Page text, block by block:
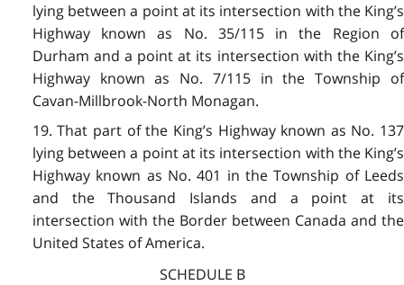
lying between a point at its intersection with the King’s
Highway known as No. 35/115 in the Region of
Durham and a point at its intersection with the King’s
Highway known as No. 7/115 in the Township of
Cavan-Millbrook-North Monagan.
19. That part of the King’s Highway known as No. 137
lying between a point at its intersection with the King’s
Highway known as No. 401 in the Township of Leeds
and the Thousand Islands and a point at its
intersection with the Border between Canada and the
United States of America.
SCHEDULE B